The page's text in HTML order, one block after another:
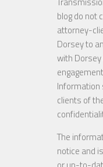
blog do not
attorney-
Dorsey to
with
Information
clients of
The
notice and